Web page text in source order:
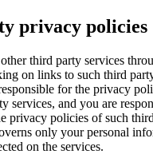
privacy policies
third party services
on links to such third
for the privacy
services, and you are
privacy policies of such
only your personal
on the services.